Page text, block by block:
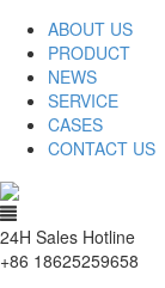
ABOUT US
PRODUCT
NEWS
SERVICE
CASES
CONTACT US
24H Sales Hotline
+86 18625259658